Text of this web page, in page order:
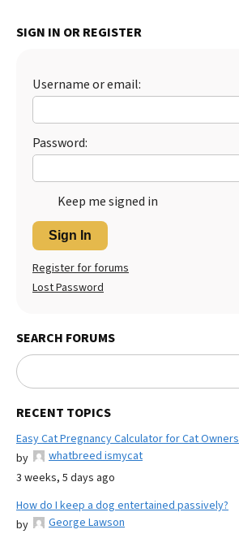
More
Best Natural Food
Ollie Review
Best Dry Food
Best Puppy Food
SIGN IN OR REGISTER
Username or email:
Password:
Keep me signed in
Sign In
Register for forums
Lost Password
SEARCH FORUMS
RECENT TOPICS
Easy Cat Pregnancy Calculator for Cat Owners
by
whatbreed ismycat
3 weeks, 5 days ago
How do I keep a dog entertained passively?
by
George Lawson